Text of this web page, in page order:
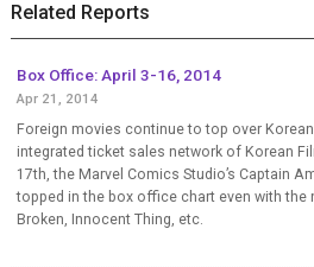
Related Reports
Box Office: April 3-16, 2014
Apr 21, 2014
Foreign movies continue to top over
integrated ticket sales network of Korean
17th, the Marvel Comics Studio’s Captain
topped in the box office chart even with the
Broken, Innocent Thing, etc.